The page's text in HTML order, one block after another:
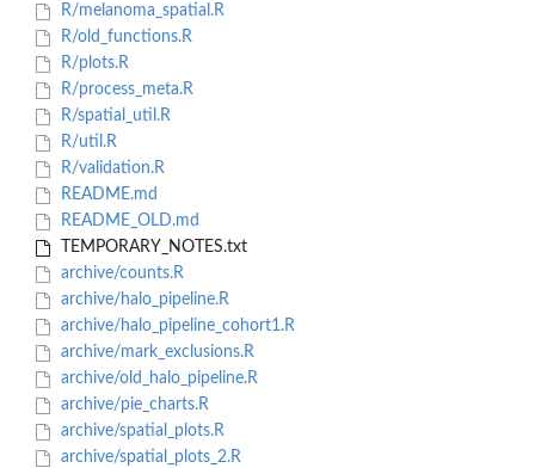
R/melanoma_spatial.R
R/old_functions.R
R/plots.R
R/process_meta.R
R/spatial_util.R
R/util.R
R/validation.R
README.md
README_OLD.md
TEMPORARY_NOTES.txt
archive/counts.R
archive/halo_pipeline.R
archive/halo_pipeline_cohort1.R
archive/mark_exclusions.R
archive/old_halo_pipeline.R
archive/pie_charts.R
archive/spatial_plots.R
archive/spatial_plots_2.R